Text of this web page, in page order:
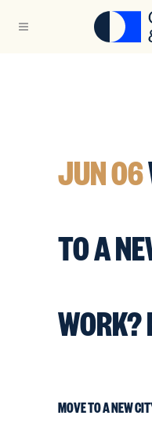
JUN 06
TO A
WORK?
MOVE TO A NEW